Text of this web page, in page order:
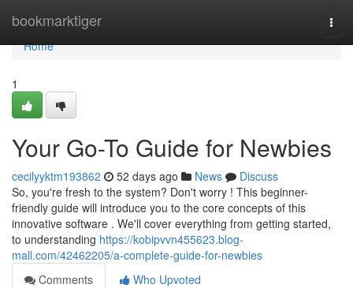
bookmarktiger
Home
Home
1
Your Go-To Guide for Newbies
cecilyyktm193862 52 days ago News
Discuss
So, you're fresh to the system? Don't worry ! This beginner-
friendly guide will introduce you to the core concepts of this
innovative software . We'll cover everything from getting started,
to understanding https://kobipvvn455623.blog-
mall.com/42462205/a-complete-guide-for-newbies
Comments
Who Upvoted